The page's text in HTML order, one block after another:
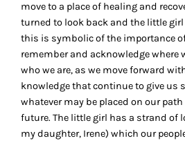
move to a place of healing and
turned to look back and the little
this is symbolic of the importance
remember and acknowledge where
who we are, as we move forward
knowledge that continue to give us
whatever may be placed on our
future. The little girl has a strand of
my daughter, Irene) which our